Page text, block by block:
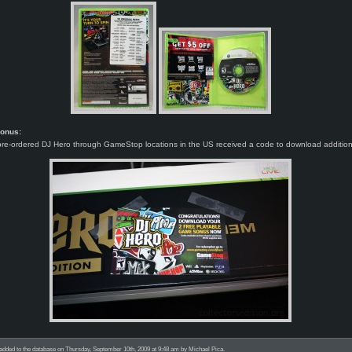
ordered DJ Hero through GameStop locations in the US received a code to download
to the database on Thursday, September 10th, 2009 at 9:48 am by Michael Pica.